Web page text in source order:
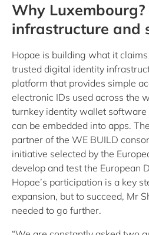
Why Luxembourg?
infrastructure and
Hopae is building what it
trusted digital identity
platform that provides simple
electronic IDs used across the
turnkey identity wallet
can be embedded into apps.
partner of the WE BUILD
initiative selected by the
develop and test the European
Hopae’s participation is a key
expansion, but to succeed, Mr
needed to go further.